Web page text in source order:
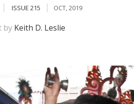
ISSUE 215 OCT, 2019
by Keith D. Leslie